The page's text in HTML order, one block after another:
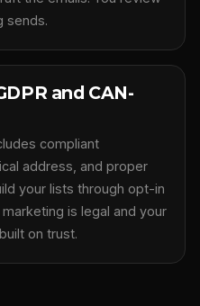
sends.
and CAN-
compliant
address, and proper
your lists through opt-in
is legal and your
on trust.